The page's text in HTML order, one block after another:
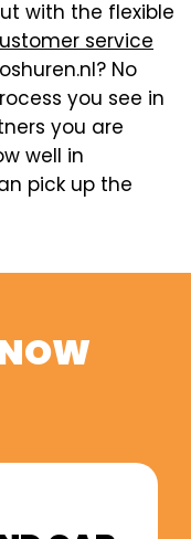
with the flexible
service
No
you see in
you are
well in
pick up the